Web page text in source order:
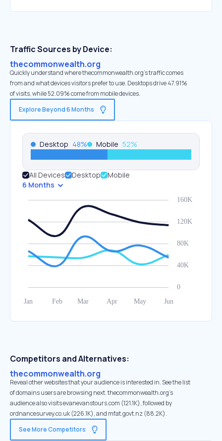
Traffic Sources by Device:
thecommonwealth.org
Quickly understand where thecommonwealth.org’s traffic comes
from and what devices visitors prefer to use. Desktops drive 47.91%
of visits, while 52.09% come from mobile devices.
Explore Beyond 6 Months
Desktop 48% Mobile 52%
All Devices Desktop
Mobile
6 Months
Competitors and Alternatives:
thecommonwealth.org
Reveal other websites that your audience is interested in. See the list
of domains users are browsing next. thecommonwealth.org’s
audience also visits evanevanstours.com (121.1K), followed by
ordnancesurvey.co.uk (226.1K), and mfat.govt.nz (88.2K).
See More Competitors